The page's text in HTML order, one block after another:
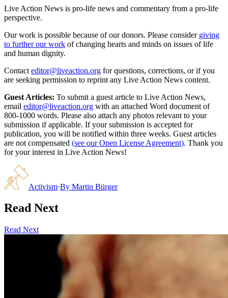
Live Action News is pro-life news and commentary from a pro-life
perspective.
Our work is possible because of our donors. Please consider giving
to further our work of changing hearts and minds on issues of life
and human dignity.
Contact editor@liveaction.org for questions, corrections, or if you
are seeking permission to reprint any Live Action News content.
Guest Articles: To submit a guest article to Live Action News,
email editor@liveaction.org with an attached Word document of
800-1000 words. Please also attach any photos relevant to your
submission if applicable. If your submission is accepted for
publication, you will be notified within three weeks. Guest articles
are not compensated (see our Open License Agreement). Thank you
for your interest in Live Action News!
Activism·By Martin Bürger
Read Next
Read Next